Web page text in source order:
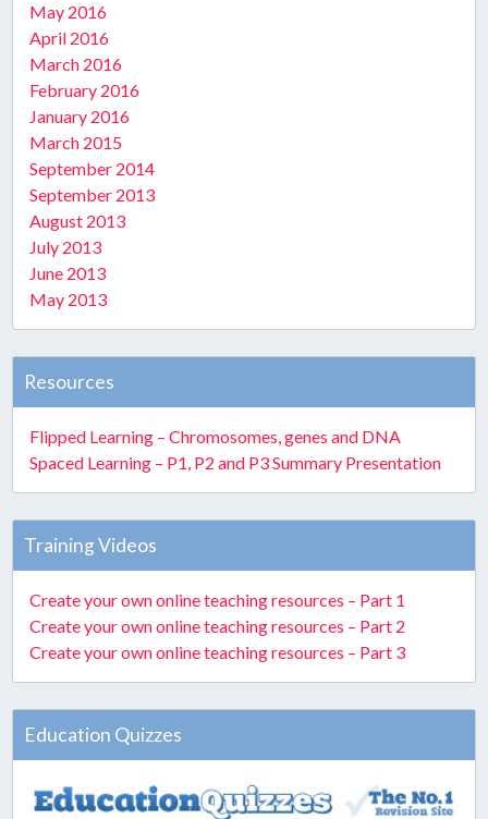
May 2016
April 2016
March 2016
February 2016
January 2016
March 2015
September 2014
September 2013
August 2013
July 2013
June 2013
May 2013
Resources
Flipped Learning – Chromosomes, genes and DNA
Spaced Learning – P1, P2 and P3 Summary Presentation
Training Videos
Create your own online teaching resources – Part 1
Create your own online teaching resources – Part 2
Create your own online teaching resources – Part 3
Education Quizzes